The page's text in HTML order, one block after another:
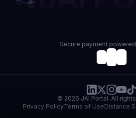
Secure payment
© 2026 JAI Portal. All
Privacy PolicyTerms of UseDistance